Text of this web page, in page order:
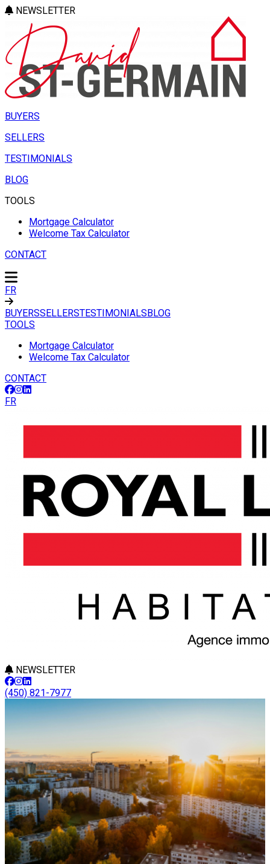
NEWSLETTER
BUYERS
SELLERS
TESTIMONIALS
BLOG
TOOLS
Mortgage Calculator
Welcome Tax Calculator
CONTACT
FR
BUYERSSELLERSTESTIMONIALSBLOG
TOOLS
Mortgage Calculator
Welcome Tax Calculator
CONTACT
FR
NEWSLETTER
(450) 821-7977